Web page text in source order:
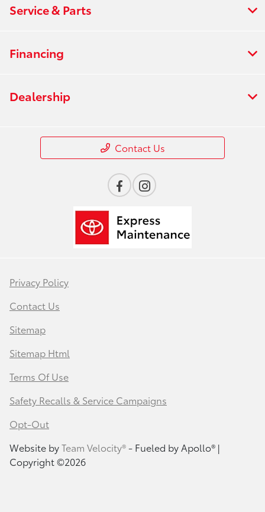
Service & Parts
Financing
Dealership
Contact Us
Privacy Policy
Contact Us
Sitemap
Sitemap Html
Terms Of Use
Safety Recalls & Service Campaigns
Opt-Out
Website byTeam Velocity®- Fueled by Apollo® |
Copyright ©2026